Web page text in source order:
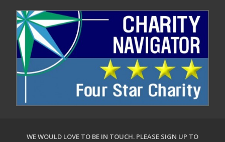
WE WOULD LOVE TO BE IN TOUCH. PLEASE SIGN UP TO